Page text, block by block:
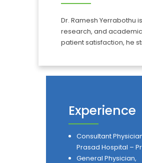
Dr. Ramesh Yerrabothu
research, and
patient satisfaction, he
Experience
Consultant
Prasad Hospital –
General Physician,